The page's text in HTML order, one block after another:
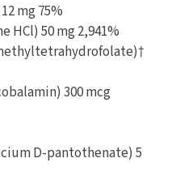
mg 75%
HCl) 50 mg 2,941%
300 mcg
D-pantothenate) 5